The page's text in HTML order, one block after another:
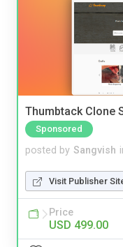
Thumbtack Clone
Sponsored
posted by Sangvish
Visit Publisher
Price
USD 499.00